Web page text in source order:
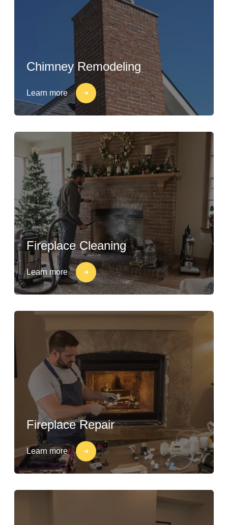
Chimney Remodeling
Learn more
Fireplace Cleaning
Learn more
Fireplace Repair
Learn more